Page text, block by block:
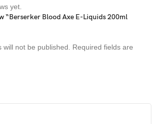
for 4 x 18mg nicotine shots to make
yet.
“Berserker Blood Axe E-Liquids 200ml
not be published.
Required fields are